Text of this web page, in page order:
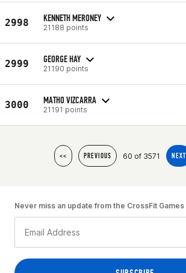
2998 KENNETH MERONEY
21188 points
2999 GEORGE HAY
21190 points
3000 MATHO VIZCARRA
21191 points
<< PREVIOUS 60 of 3571 NEXT
Never miss an update from the CrossFit Games